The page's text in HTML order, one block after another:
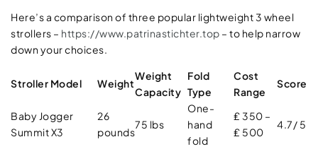
Here’s a comparison of three popular lightweight 3 wheel
strollers – https://www.patrinastichter.top – to help narrow
down your choices.
Stroller Model Weight
Weight
Capacity
Fold
Type
Cost
Range
Score
Baby Jogger
Summit X3
26
pounds
75 lbs
One-
hand
fold
₤ 350 –
₤ 500
4.7/ 5